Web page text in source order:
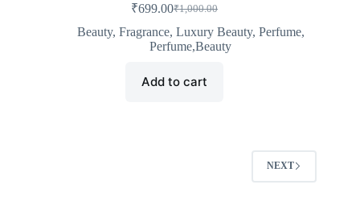
₹1,000.00
Original
price
was:
₹699.00Current
price
is:
Beauty, Fragrance, Luxury Beauty, Perfume,
Perfume,Beauty
Add to cart
NEXT